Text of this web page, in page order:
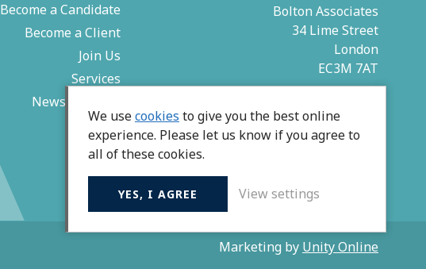
Become a Candidate
Become a Client
Join Us
Services
News & Events
Contact
Bolton Associates
34 Lime Street
London
EC3M 7AT
0203 544 4850
zoe@bolton-associates.co.uk
Marketing by Unity Online
We usecookies to give you the best online
experience. Please let us know if you agree to
all of these cookies.
YES, I AGREE View settings